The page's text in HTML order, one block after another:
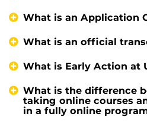
What is an Application
What is an official
What is Early Action at
What is the difference
taking online courses
in a fully online